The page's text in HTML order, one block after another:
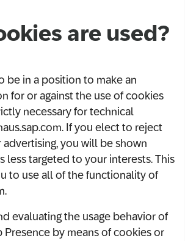
are used?
be in a position to make an
for or against the use of cookies
necessary for technical
If you elect to reject
you will be shown
less targeted to your interests. This
to use all of the functionality of
evaluating the usage behavior of
Presence by means of cookies or